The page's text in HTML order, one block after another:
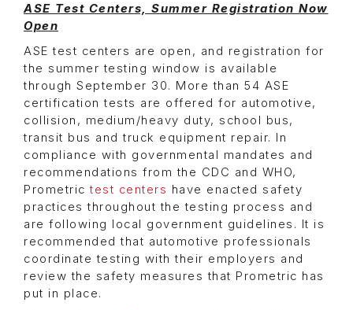
ASE Test Centers, Summer Registration Now
Open
ASE test centers are open, and registration for
the summer testing window is available
through September 30. More than 54 ASE
certification tests are offered for automotive,
collision, medium/heavy duty, school bus,
transit bus and truck equipment repair. In
compliance with governmental mandates and
recommendations from the CDC and WHO,
Prometrictest centers have enacted safety
practices throughout the testing process and
are following local government guidelines. It is
recommended that automotive professionals
coordinate testing with their employers and
review the safety measures that Prometric has
put in place.